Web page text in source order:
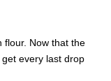
flour. Now that the
every last drop